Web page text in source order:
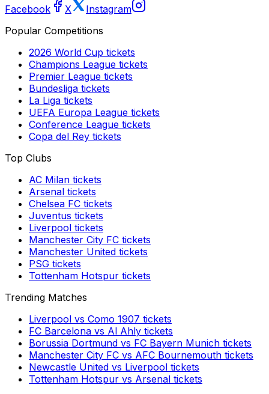
Facebook X
Instagram
Popular Competitions
2026 World Cup tickets
Champions League tickets
Premier League tickets
Bundesliga tickets
La Liga tickets
UEFA Europa League tickets
Conference League tickets
Copa del Rey tickets
Top Clubs
AC Milan tickets
Arsenal tickets
Chelsea FC tickets
Juventus tickets
Liverpool tickets
Manchester City FC tickets
Manchester United tickets
PSG tickets
Tottenham Hotspur tickets
Trending Matches
Liverpool vs Como 1907 tickets
FC Barcelona vs Al Ahly tickets
Borussia Dortmund vs FC Bayern Munich tickets
Manchester City FC vs AFC Bournemouth tickets
Newcastle United vs Liverpool tickets
Tottenham Hotspur vs Arsenal tickets